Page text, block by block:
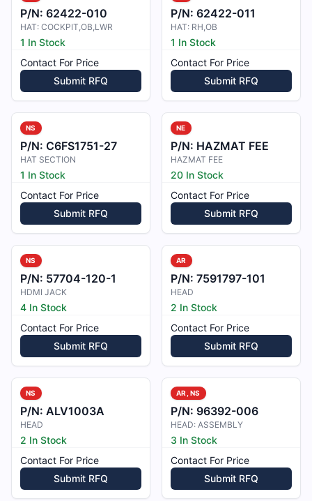
P/N: 62422-010
HAT: COCKPIT,OB,LWR
1 In Stock
Contact For Price
Submit RFQ
P/N: 62422-011
HAT: RH,OB
1 In Stock
Contact For Price
Submit RFQ
NS
P/N: C6FS1751-27
HAT SECTION
1 In Stock
Contact For Price
Submit RFQ
NE
P/N: HAZMAT FEE
HAZMAT FEE
20 In Stock
Contact For Price
Submit RFQ
NS
P/N: 57704-120-1
HDMI JACK
4 In Stock
Contact For Price
Submit RFQ
AR
P/N: 7591797-101
HEAD
2 In Stock
Contact For Price
Submit RFQ
NS
P/N: ALV1003A
HEAD
2 In Stock
Contact For Price
Submit RFQ
AR, NS
P/N: 96392-006
HEAD: ASSEMBLY
3 In Stock
Contact For Price
Submit RFQ